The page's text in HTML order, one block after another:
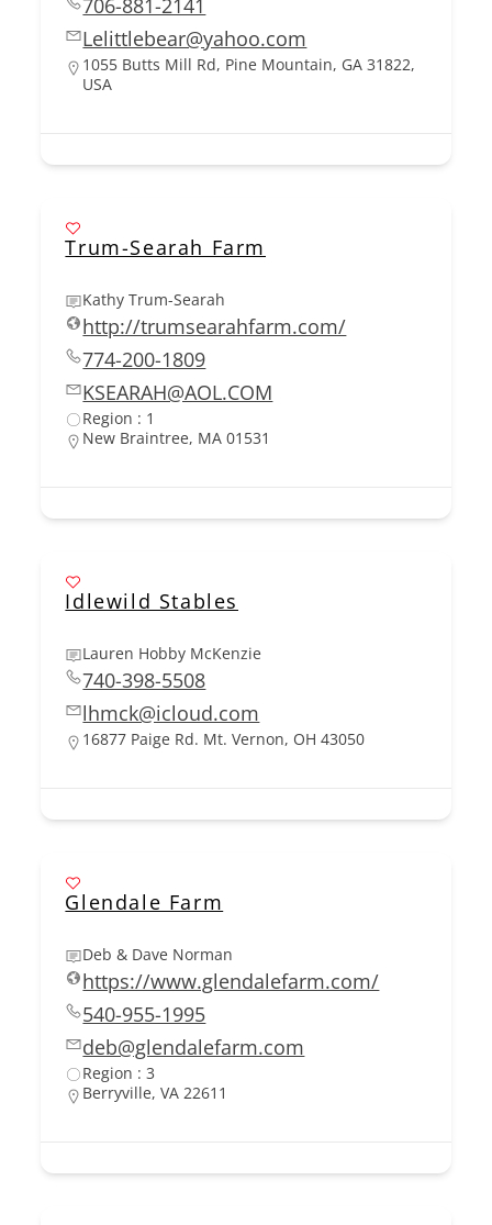
706-881-2141
Lelittlebear@yahoo.com
1055 Butts Mill Rd, Pine Mountain, GA 31822,
USA
Trum-Searah Farm
Kathy Trum-Searah
http://trumsearahfarm.com/
774-200-1809
KSEARAH@AOL.COM
Region : 1
New Braintree, MA 01531
Idlewild Stables
Lauren Hobby McKenzie
740-398-5508
lhmck@icloud.com
16877 Paige Rd. Mt. Vernon, OH 43050
Glendale Farm
Deb & Dave Norman
https://www.glendalefarm.com/
540-955-1995
deb@glendalefarm.com
Region : 3
Berryville, VA 22611